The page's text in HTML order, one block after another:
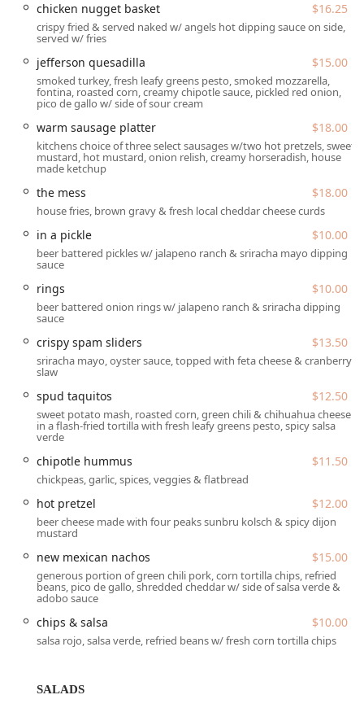
Location and Accessibility
Angel's Trumpet Ale House is conveniently located in a
prime area of Downtown Phoenix, making it an excellent
stop before or after events, or simply for an easy night out.
You will find this popular spot at810 N 2nd St, Phoenix, AZ
85004, USA. This puts it squarely in the bustling heart of
the city, easily reachable for residents, professionals, and
the many college students in the area.
While the downtown location offers fantastic convenience,
restaurant does have a small number of designated
parking spaces right next to the building, which are highly
valued when available. If those are taken, visitors will need
to rely on street parking options. The available parking
choices include:
Free parking lot
(limited spaces next to the restaurant)
Free street parking
Paid parking lot
Paid street parking
Crucially, the establishment is highly committed to
accessibility for all guests, ensuring a comfortable
experience from arrival to departure. Accessibility features
include:
Wheelchair accessible entrance
Wheelchair accessible parking lot
Wheelchair accessible restroom
This attention to location convenience and accessibility
ensures that Angel's Trumpet Ale House is a welcoming
place for everyone in the community.
Services Offered
experience for diverse dining needs throughout the day
chicken nugget basket $16.25
crispy fried & served naked w/ angels hot dipping sauce on side,
served w/ fries
jefferson quesadilla $15.00
smoked turkey, fresh leafy greens pesto, smoked mozzarella,
fontina, roasted corn, creamy chipotle sauce, pickled red onion,
pico de gallo w/ side of sour cream
warm sausage platter $18.00
kitchens choice of three select sausages w/two hot pretzels, sweet
mustard, hot mustard, onion relish, creamy horseradish, house
made ketchup
the mess $18.00
house fries, brown gravy & fresh local cheddar cheese curds
in a pickle $10.00
beer battered pickles w/ jalapeno ranch & sriracha mayo dipping
sauce
rings $10.00
beer battered onion rings w/ jalapeno ranch & sriracha dipping
sauce
crispy spam sliders $13.50
sriracha mayo, oyster sauce, topped with feta cheese & cranberry
slaw
spud taquitos $12.50
sweet potato mash, roasted corn, green chili & chihuahua cheese
in a flash-fried tortilla with fresh leafy greens pesto, spicy salsa
verde
chipotle hummus $11.50
chickpeas, garlic, spices, veggies & flatbread
hot pretzel $12.00
beer cheese made with four peaks sunbru kolsch & spicy dijon
mustard
new mexican nachos $15.00
generous portion of green chili pork, corn tortilla chips, refried
beans, pico de gallo, shredded cheddar w/ side of salsa verde &
adobo sauce
chips & salsa $10.00
salsa rojo, salsa verde, refried beans w/ fresh corn tortilla chips
SALADS